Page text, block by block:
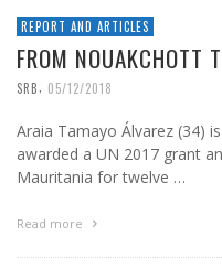
REPORT AND ARTICLES
FROM NOUAKCHOTT
SRB, 05/12/2018
Araia Tamayo Álvarez (34)
awarded a UN 2017 grant
Mauritania for twelve …
Read more